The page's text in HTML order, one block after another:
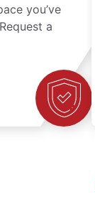
you’ve
a